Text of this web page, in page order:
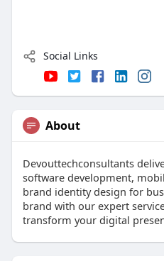
Social Links
About
Devouttechconsultants
software development,
brand identity design for
brand with our expert
transform your digital